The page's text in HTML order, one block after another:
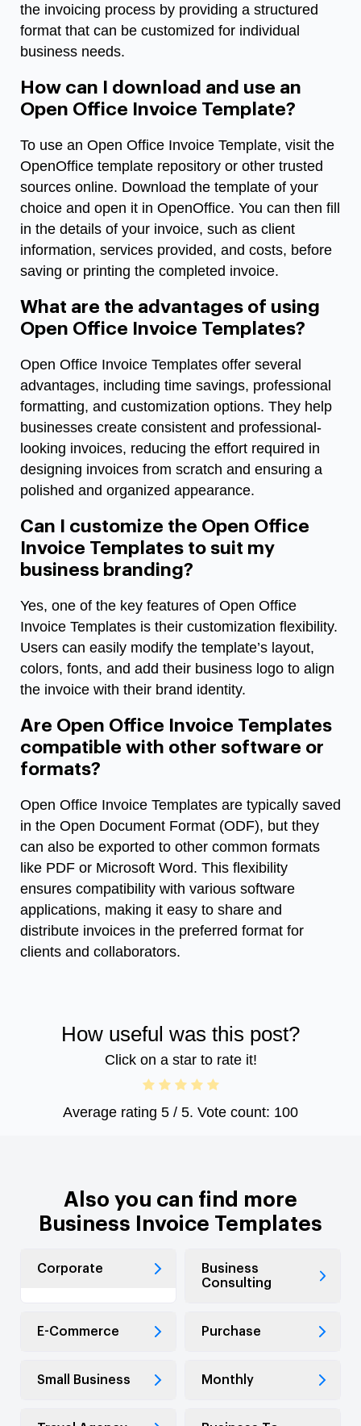
the invoicing process by providing a structured
format that can be customized for individual
business needs.
How can I download and use an
Open Office Invoice Template?
To use an Open Office Invoice Template, visit the
OpenOffice template repository or other trusted
sources online. Download the template of your
choice and open it in OpenOffice. You can then fill
in the details of your invoice, such as client
information, services provided, and costs, before
saving or printing the completed invoice.
What are the advantages of using
Open Office Invoice Templates?
Open Office Invoice Templates offer several
advantages, including time savings, professional
formatting, and customization options. They help
businesses create consistent and professional-
looking invoices, reducing the effort required in
designing invoices from scratch and ensuring a
polished and organized appearance.
Can I customize the Open Office
Invoice Templates to suit my
business branding?
Yes, one of the key features of Open Office
Invoice Templates is their customization flexibility.
Users can easily modify the template’s layout,
colors, fonts, and add their business logo to align
the invoice with their brand identity.
Are Open Office Invoice Templates
compatible with other software or
formats?
Open Office Invoice Templates are typically saved
in the Open Document Format (ODF), but they
can also be exported to other common formats
like PDF or Microsoft Word. This flexibility
ensures compatibility with various software
applications, making it easy to share and
distribute invoices in the preferred format for
clients and collaborators.
How useful was this post?
Click on a star to rate it!
Average rating 5 / 5. Vote count: 100
Also you can find more
Business Invoice Templates
Corporate
Business
Consulting
E-Commerce Purchase
Small Business Monthly